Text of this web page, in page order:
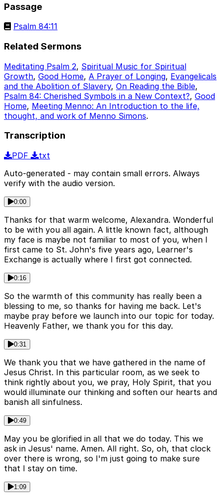
Passage
Psalm 84:11
Related Sermons
Meditating Psalm 2, Spiritual Music for Spiritual
Growth, Good Home, A Prayer of Longing, Evangelicals
and the Abolition of Slavery, On Reading the Bible,
Psalm 84: Cherished Symbols in a New Context?, Good
Home, Meeting Menno: An Introduction to the life,
thought, and work of Menno Simons.
Transcription
PDF
txt
Auto-generated - may contain small errors. Always
verify with the audio version.
0:00
Thanks for that warm welcome, Alexandra. Wonderful
to be with you all again. A little known fact, although
my face is maybe not familiar to most of you, when I
first came to St. John's five years ago, Learner's
Exchange is actually where I first got connected.
0:16
So the warmth of this community has really been a
blessing to me, so thanks for having me back. Let's
maybe pray before we launch into our topic for today.
Heavenly Father, we thank you for this day.
0:31
We thank you that we have gathered in the name of
Jesus Christ. In this particular room, as we seek to
think rightly about you, we pray, Holy Spirit, that you
would illuminate our thinking and soften our hearts and
banish all sinfulness.
0:49
May you be glorified in all that we do today. This we
ask in Jesus' name. Amen. All right. So, oh, that clock
over there is wrong, so I'm just going to make sure
that I stay on time.
1:09